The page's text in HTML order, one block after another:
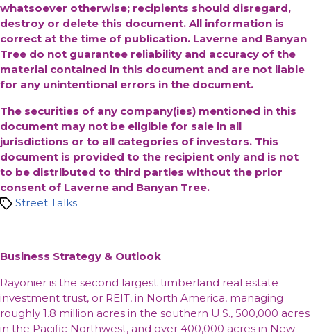
whatsoever otherwise; recipients should disregard,
destroy or delete this document. All information is
correct at the time of publication. Laverne and Banyan
Tree do not guarantee reliability and accuracy of the
material contained in this document and are not liable
for any unintentional errors in the document.
The securities of any company(ies) mentioned in this
document may not be eligible for sale in all
jurisdictions or to all categories of investors. This
document is provided to the recipient only and is not
to be distributed to third parties without the prior
consent of Laverne and Banyan Tree.
TagsStreet Talks
Business Strategy & Outlook
Rayonier is the second largest timberland real estate
investment trust, or REIT, in North America, managing
roughly 1.8 million acres in the southern U.S., 500,000 acres
in the Pacific Northwest, and over 400,000 acres in New